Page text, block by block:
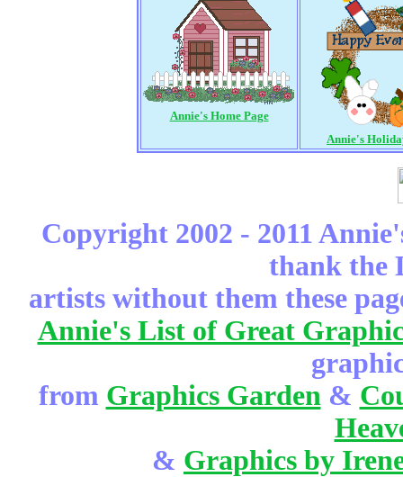
Annie's Home Page
Annie's
Copyright 2002 - 2011
thank the
artists without them these
Annie's List of Great
from Graphics Garden&
& Graphics by